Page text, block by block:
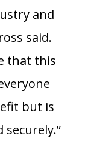
and
said.
that this
but is